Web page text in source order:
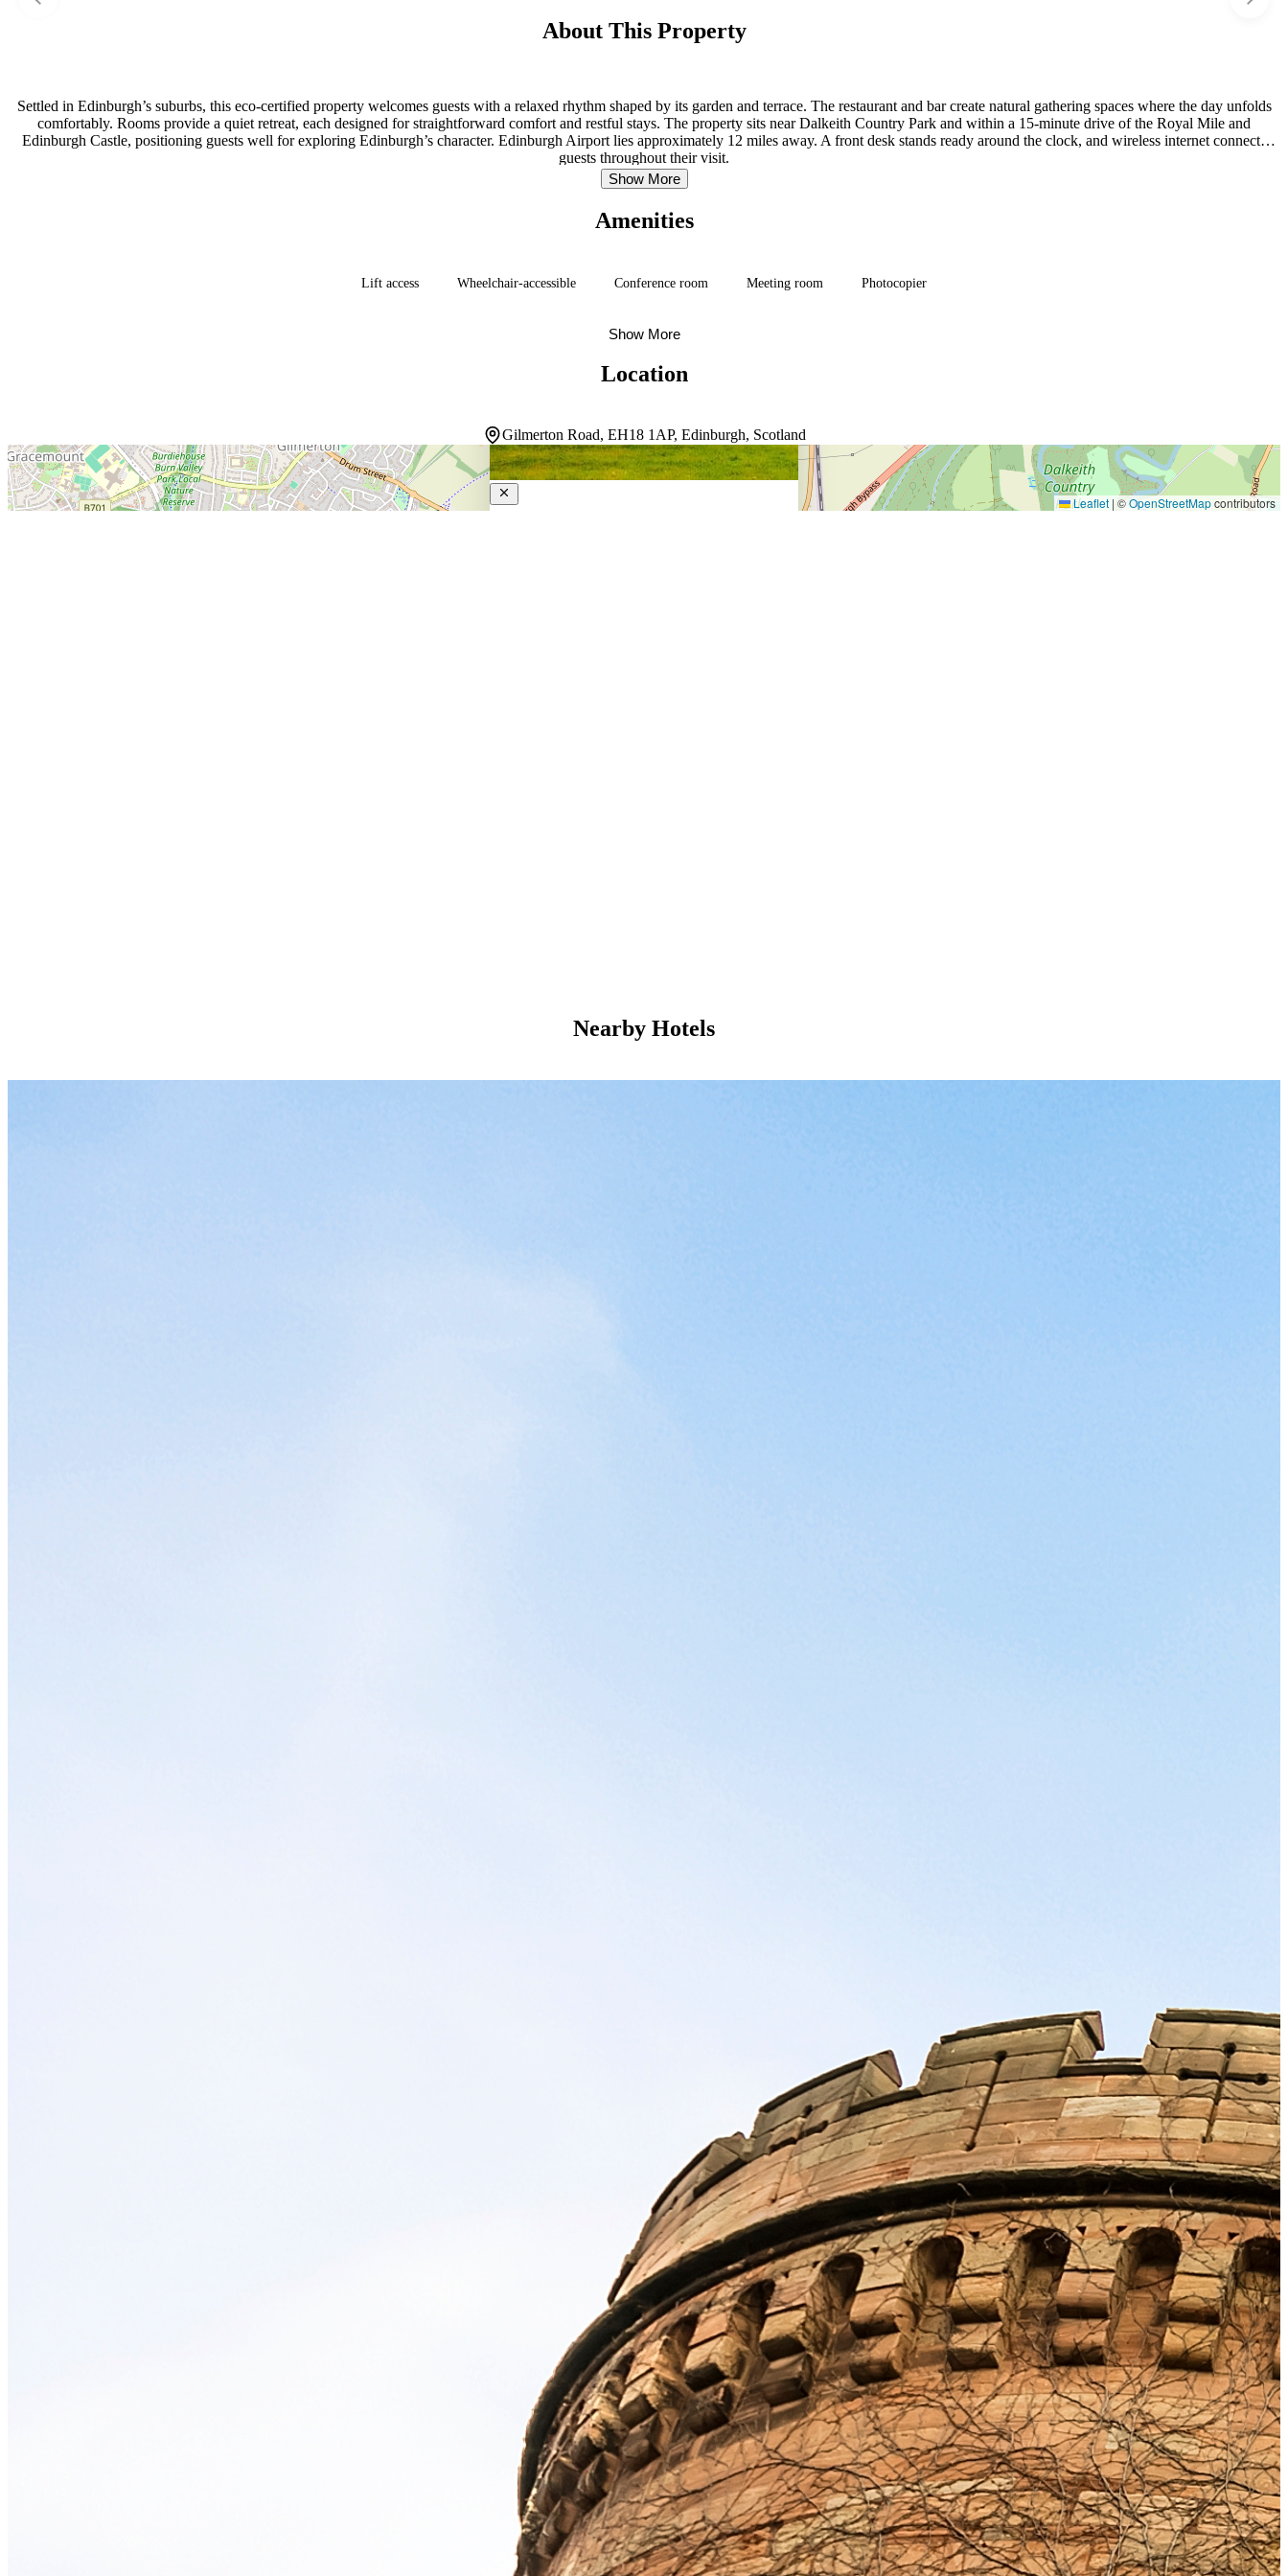
About This Property
Settled in Edinburgh’s suburbs, this eco-certified property welcomes guests with a relaxed rhythm shaped by its garden and terrace. The restaurant and bar create natural gathering spaces where the day unfolds
comfortably. Rooms provide a quiet retreat, each designed for straightforward comfort and restful stays. The property sits near Dalkeith Country Park and within a 15-minute drive of the Royal Mile and
Edinburgh Castle, positioning guests well for exploring Edinburgh’s character. Edinburgh Airport lies approximately 12 miles away. A front desk stands ready around the clock, and wireless internet connects
guests throughout their visit.
Show More
Amenities
Lift access Wheelchair-accessible Conference room Meeting room Photocopier
Show More
Location
Gilmerton Road, EH18 1AP, Edinburgh, Scotland
Leaflet | ©OpenStreetMapcontributors
Nearby Hotels